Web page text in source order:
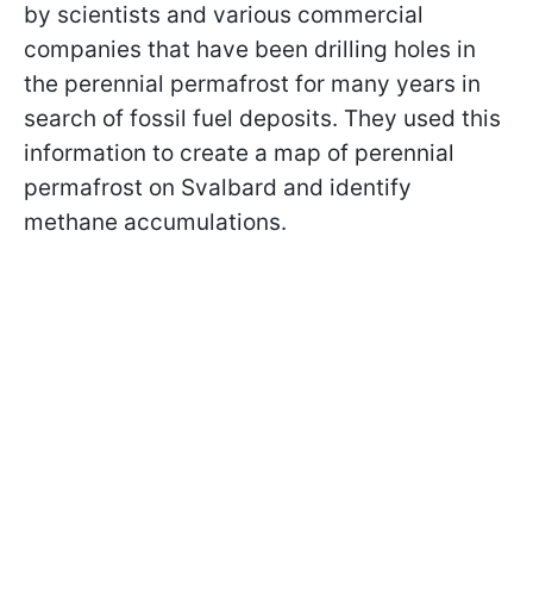
by scientists and various commercial
companies that have been drilling holes in
the perennial permafrost for many years in
search of fossil fuel deposits. They used this
information to create a map of perennial
permafrost on Svalbard and identify
methane accumulations.